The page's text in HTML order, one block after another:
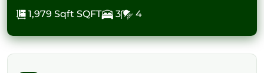
1,979 Sqft SQFT 3 4